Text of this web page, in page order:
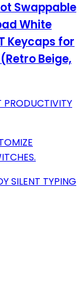
Swappable
White
Keycaps for
Beige,
PRODUCTIVITY
SILENT TYPING